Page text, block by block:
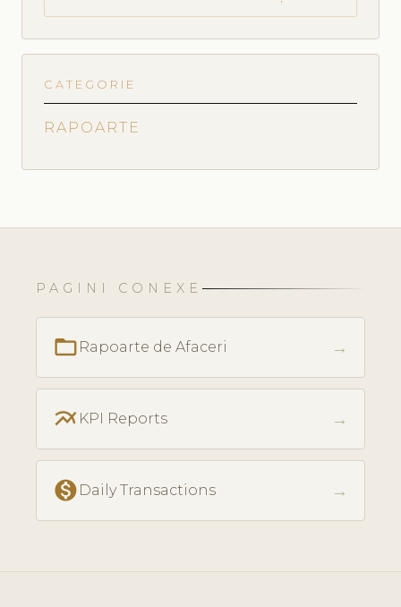
CATEGORIE
RAPOARTE
PAGINI CONEXE
folder_open Rapoarte de Afaceri →
multiline_chart KPI Reports →
monetization_on Daily Transactions →